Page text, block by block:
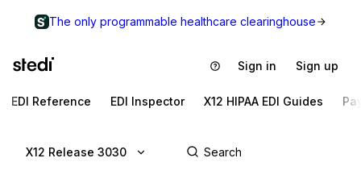
The only programmable healthcare clearinghouse
Sign in Sign up
EDI Reference EDI Inspector X12 HIPAA EDI Guides
X12 Release 3030